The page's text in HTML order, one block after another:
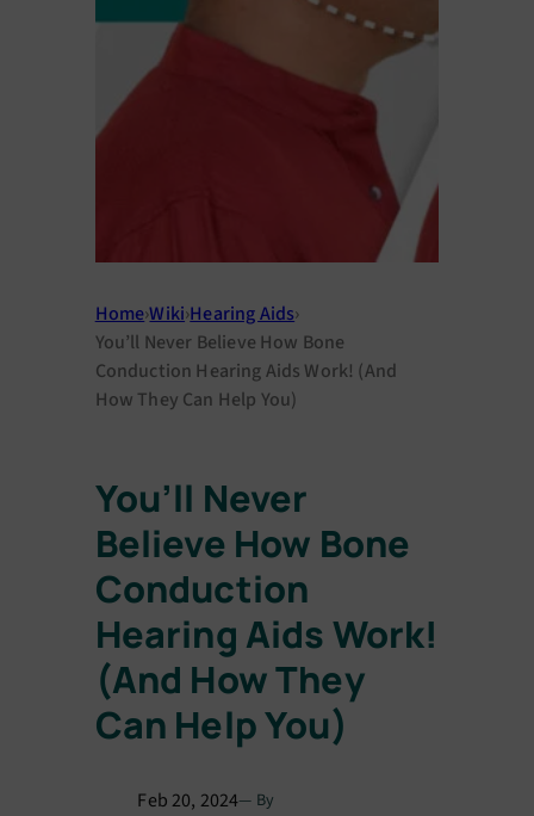
Home›Wiki›Hearing Aids›
You’ll Never Believe How Bone
Conduction Hearing Aids Work! (And
How They Can Help You)
You’ll Never
Believe How Bone
Conduction
Hearing Aids Work!
(And How They
Can Help You)
Feb 20, 2024— By